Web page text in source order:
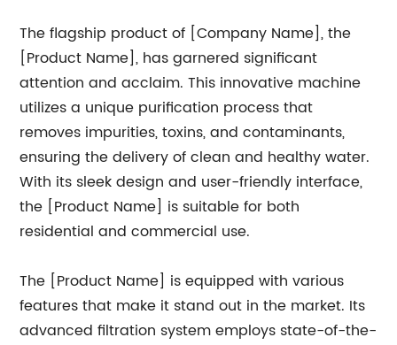
The flagship product of [Company Name], the
[Product Name], has garnered significant
attention and acclaim. This innovative machine
utilizes a unique purification process that
removes impurities, toxins, and contaminants,
ensuring the delivery of clean and healthy water.
With its sleek design and user-friendly interface,
the [Product Name] is suitable for both
residential and commercial use.
The [Product Name] is equipped with various
features that make it stand out in the market. Its
advanced filtration system employs state-of-the-